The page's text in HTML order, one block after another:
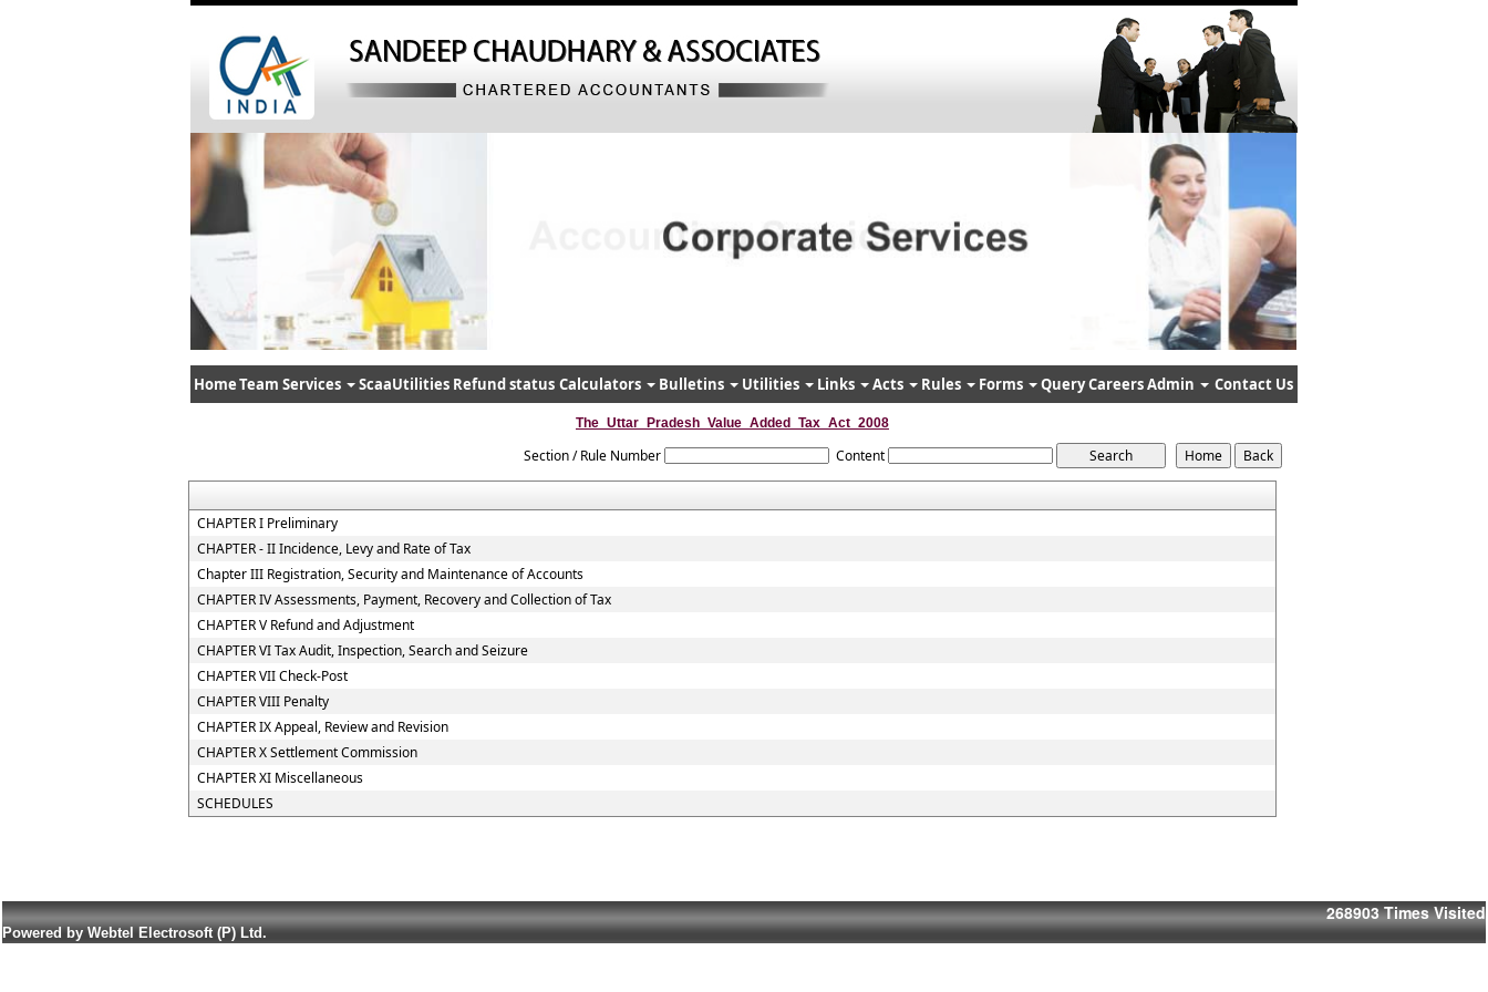
HomeTeam Services ScaaUtilities Refund status Calculators Bulletins Utilities Links Acts Rules Forms QueryCareersAdmin Contact Us
The_Uttar_Pradesh_Value_Added_Tax_Act_2008
Section / Rule Number Content
CHAPTER I Preliminary
CHAPTER - II Incidence, Levy and Rate of Tax
Chapter III Registration, Security and Maintenance of Accounts
CHAPTER IV Assessments, Payment, Recovery and Collection of Tax
CHAPTER V Refund and Adjustment
CHAPTER VI Tax Audit, Inspection, Search and Seizure
CHAPTER VII Check-Post
CHAPTER VIII Penalty
CHAPTER IX Appeal, Review and Revision
CHAPTER X Settlement Commission
CHAPTER XI Miscellaneous
SCHEDULES
268903 Times Visited
Powered by Webtel Electrosoft (P) Ltd.